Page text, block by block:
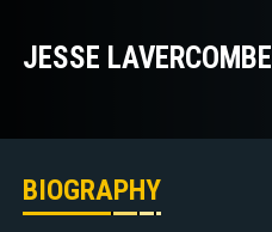
JESSE LAVERCOMBE
BIOGRAPHY